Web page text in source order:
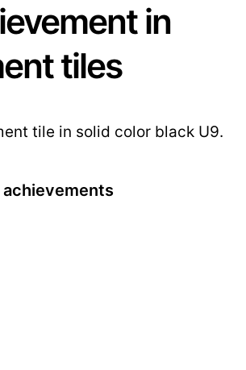
in
tiles
tile in solid color black U9.
achievements